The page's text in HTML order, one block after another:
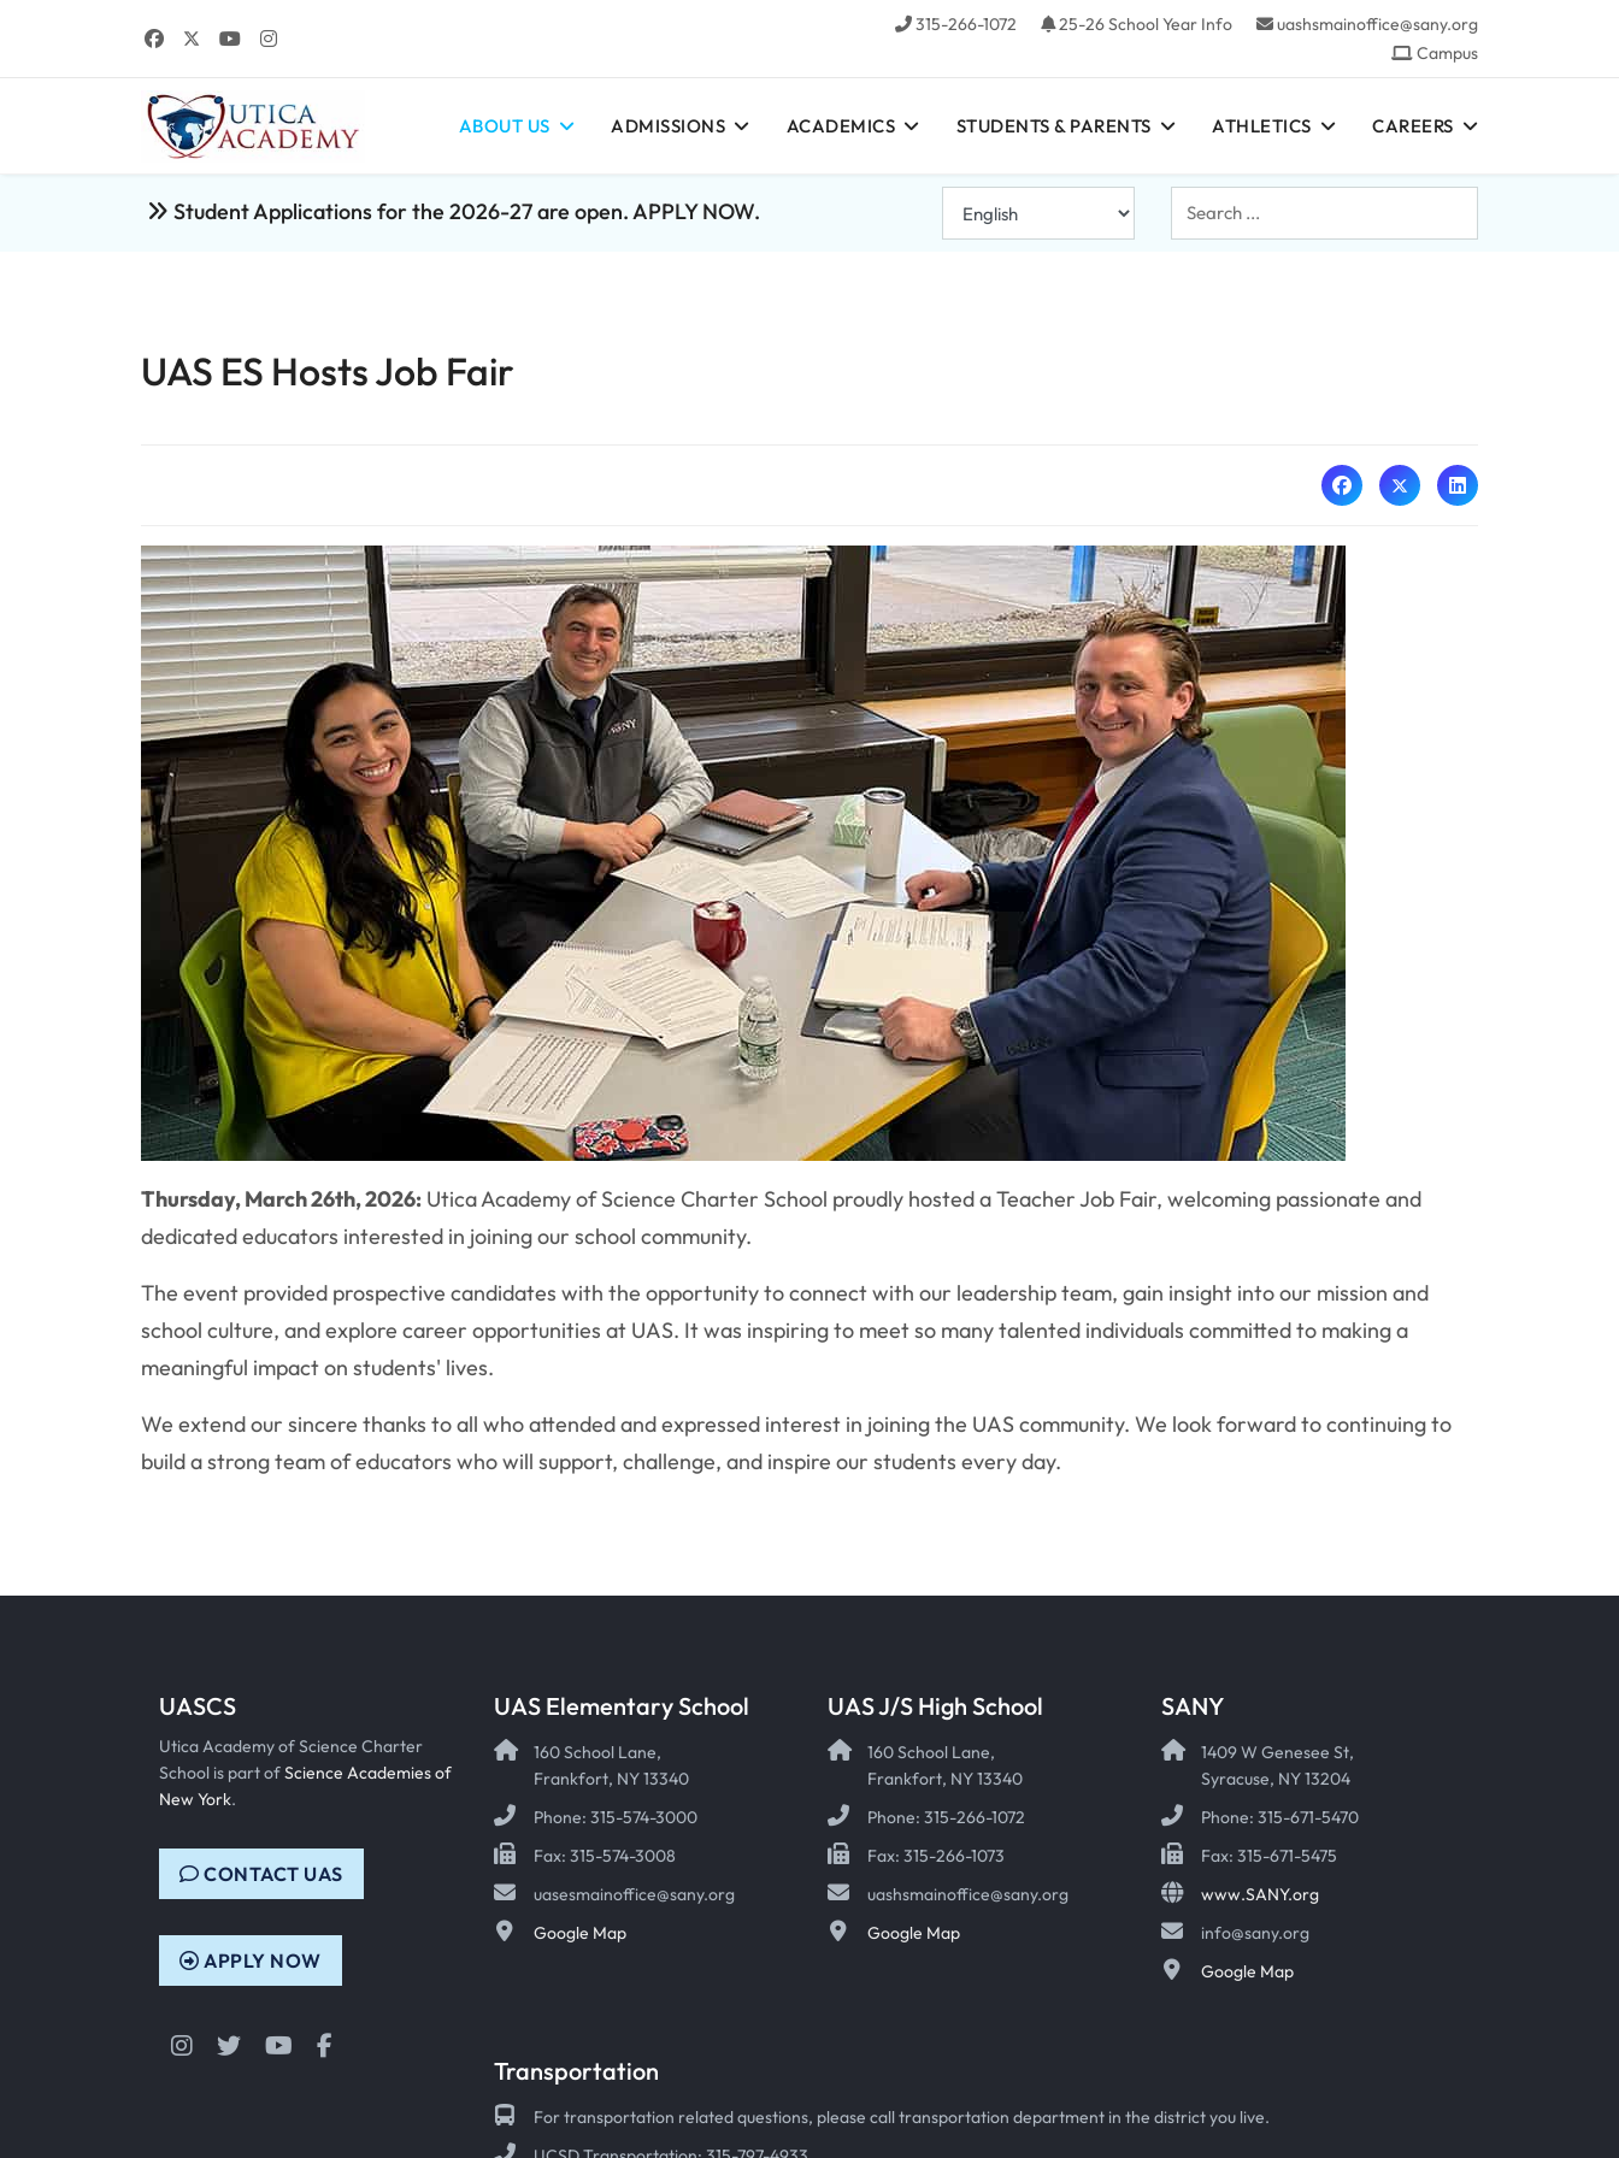
315-266-1072 25-26 School Year Info
uashsmainoffice@sany.org
Campus
ABOUT US ADMISSIONS ACADEMICS STUDENTS & PARENTS ATHLETICS CAREERS
Student Applications for the 2026-27 are open. APPLY NOW.
Search
...
UAS ES Hosts Job Fair
Thursday, March 26th, 2026: Utica Academy of Science Charter School proudly hosted a Teacher Job Fair, welcoming passionate and
dedicated educators interested in joining our school community.
The event provided prospective candidates with the opportunity to connect with our leadership team, gain insight into our mission and
school culture, and explore career opportunities at UAS. It was inspiring to meet so many talented individuals committed to making a
meaningful impact on students' lives.
We extend our sincere thanks to all who attended and expressed interest in joining the UAS community. We look forward to continuing to
build a strong team of educators who will support, challenge, and inspire our students every day.
UASCS
Utica Academy of Science Charter
School is part ofScience Academies of
New York.
CONTACT UAS
APPLY NOW
Instagram
Twitter YouTube
UAS Elementary School
160 School Lane,
Frankfort, NY 13340
Phone: 315-574-3000
Fax: 315-574-3008
uasesmainoffice@sany.org
Google Map
UAS J/S High School
160 School Lane,
Frankfort, NY 13340
Phone: 315-266-1072
Fax: 315-266-1073
uashsmainoffice@sany.org
Google Map
SANY
1409 W Genesee St,
Syracuse, NY 13204
Phone: 315-671-5470
Fax: 315-671-5475
www.SANY.org
info@sany.org
Google Map
Transportation
For transportation related questions, please call transportation department in the district you live.